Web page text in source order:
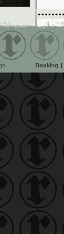
Booking